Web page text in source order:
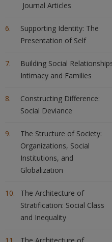
Journal Articles
Supporting Identity: The
Presentation of Self
Building Social
Intimacy and Families
Constructing Difference:
Social Deviance
The Structure of Society:
Organizations, Social
Institutions, and
Globalization
The Architecture of
Stratification: Social Class
and Inequality